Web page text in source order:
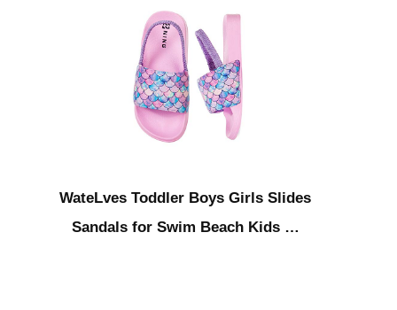
WateLves Toddler Boys Girls Slides
Sandals for Swim Beach Kids …